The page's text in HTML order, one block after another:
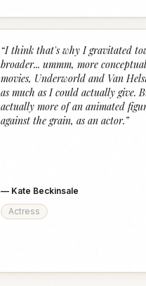
“I think that's why I gravitated
broader... ummm, more
movies, Underworld and Van
as much as I could actually give.
actually more of an animated
against the grain, as an actor.”
— Kate Beckinsale
Actress